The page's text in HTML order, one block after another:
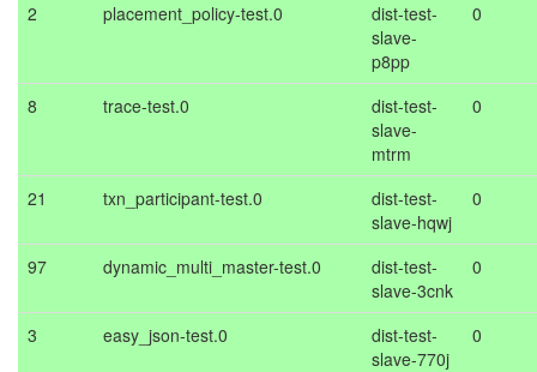
2 placement_policy-test.0
dist-test-
slave-
p8pp
0
8 trace-test.0
dist-test-
slave-
mtrm
0
21 txn_participant-test.0
dist-test-
slave-hqwj
0
97 dynamic_multi_master-test.0
dist-test-
slave-3cnk
0
3 easy_json-test.0
dist-test-
slave-770j
0